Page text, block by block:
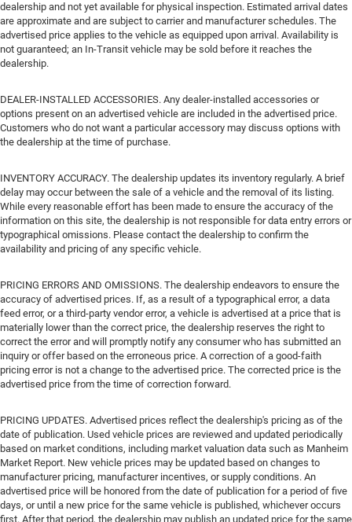
dealership and not yet available for physical inspection. Estimated arrival dates
are approximate and are subject to carrier and manufacturer schedules. The
advertised price applies to the vehicle as equipped upon arrival. Availability is
not guaranteed; an In-Transit vehicle may be sold before it reaches the
dealership.
DEALER-INSTALLED ACCESSORIES. Any dealer-installed accessories or
options present on an advertised vehicle are included in the advertised price.
Customers who do not want a particular accessory may discuss options with
the dealership at the time of purchase.
INVENTORY ACCURACY. The dealership updates its inventory regularly. A brief
delay may occur between the sale of a vehicle and the removal of its listing.
While every reasonable effort has been made to ensure the accuracy of the
information on this site, the dealership is not responsible for data entry errors or
typographical omissions. Please contact the dealership to confirm the
availability and pricing of any specific vehicle.
PRICING ERRORS AND OMISSIONS. The dealership endeavors to ensure the
accuracy of advertised prices. If, as a result of a typographical error, a data
feed error, or a third-party vendor error, a vehicle is advertised at a price that is
materially lower than the correct price, the dealership reserves the right to
correct the error and will promptly notify any consumer who has submitted an
inquiry or offer based on the erroneous price. A correction of a good-faith
pricing error is not a change to the advertised price. The corrected price is the
advertised price from the time of correction forward.
PRICING UPDATES. Advertised prices reflect the dealership's pricing as of the
date of publication. Used vehicle prices are reviewed and updated periodically
based on market conditions, including market valuation data such as Manheim
Market Report. New vehicle prices may be updated based on changes to
manufacturer pricing, manufacturer incentives, or supply conditions. An
advertised price will be honored from the date of publication for a period of five
days, or until a new price for the same vehicle is published, whichever occurs
first. After that period, the dealership may publish an updated price for the same